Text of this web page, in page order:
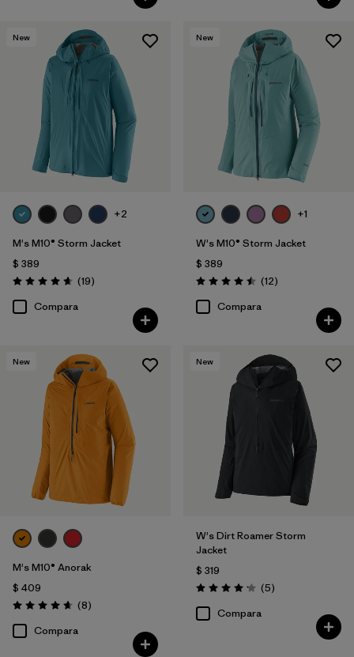
New
+2
M's M10® Storm Jacket
$ 389
Valoración: 4.7 / 5
(19Comentarios
)
Compara
New
+1
W's M10® Storm Jacket
$ 389
Valoración: 4.5 / 5
(12Comentarios
)
Compara
New
M's M10® Anorak
$ 409
Valoración: 4.6 / 5
(8Comentarios
)
Compara
New
W's Dirt Roamer Storm
Jacket
$ 319
Valoración: 4.2 / 5
(5Comentarios
)
Compara